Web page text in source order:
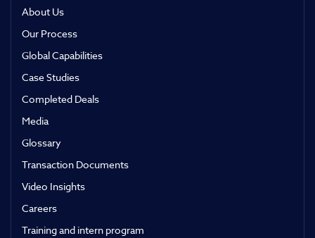
About Us
Our Process
Global Capabilities
Case Studies
Completed Deals
Media
Glossary
Transaction Documents
Video Insights
Careers
Training and intern program